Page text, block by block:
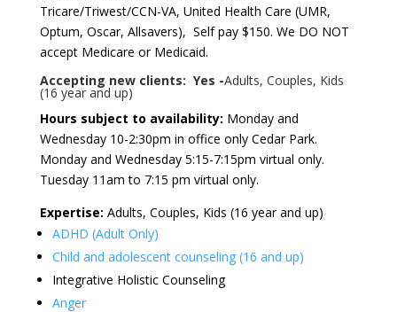
Tricare/Triwest/CCN-VA, United Health Care (UMR,
Optum, Oscar, Allsavers), Self pay $150. We DO NOT
accept Medicare or Medicaid.
Accepting new clients: Yes -Adults, Couples, Kids
(16 year and up)
Hours subject to availability: Monday and
Wednesday 10-2:30pm in office only Cedar Park.
Monday and Wednesday 5:15-7:15pm virtual only.
Tuesday 11am to 7:15 pm virtual only.
Expertise: Adults, Couples, Kids (16 year and up)
ADHD (Adult Only)
Child and adolescent counseling (16 and up)
Integrative Holistic Counseling
Anger